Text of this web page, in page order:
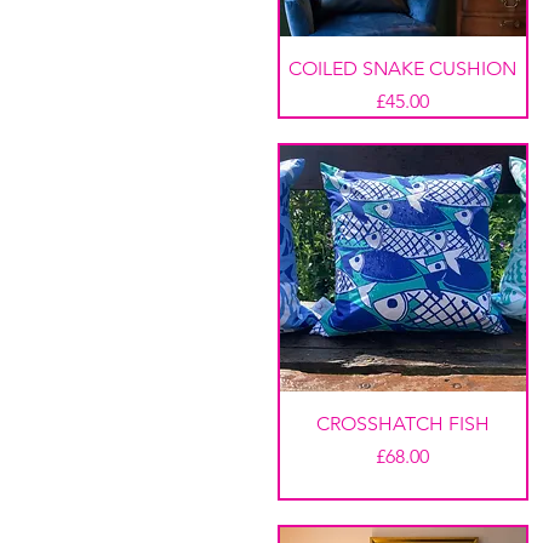
COILED SNAKE CUSHION
Price
£45.00
CROSSHATCH FISH
Price
£68.00